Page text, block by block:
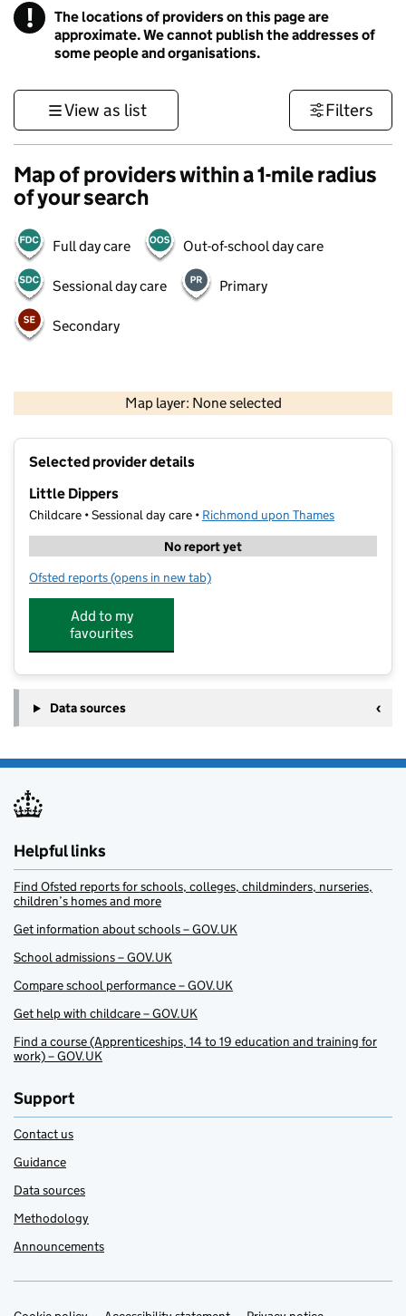
! Information
The locations of providers on this page are
approximate. We cannot publish the addresses of
some people and organisations.
View as list Filters
Map of providers within a 1-mile radius
of your search
Full day care Out-of-school day care
Sessional day care Primary
Secondary
Map layer: None selected
Contains OS data © Crown copyright and database rights 2026
Selected provider details
Little Dippers
Childcare • Sessional day care • Richmond upon Thames
No report yet
Ofsted reports for Little Dippers
(opens in new tab)
Add to my
favourites
Data sources
Helpful links
Find Ofsted reports for schools, colleges, childminders, nurseries,
children’s homes and more
Get information about schools – GOV.UK
School admissions – GOV.UK
Compare school performance – GOV.UK
Get help with childcare – GOV.UK
Find a course (Apprenticeships, 14 to 19 education and training for
work) – GOV.UK
Support
Contact us
Guidance
Data sources
Methodology
Announcements